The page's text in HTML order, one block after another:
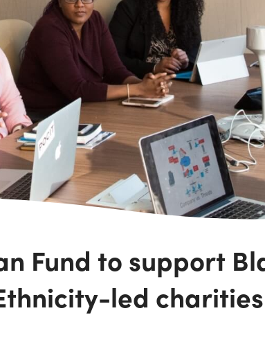
Fund to support
led